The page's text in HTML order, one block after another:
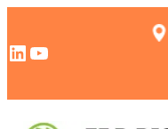
LinkedIn YouTube